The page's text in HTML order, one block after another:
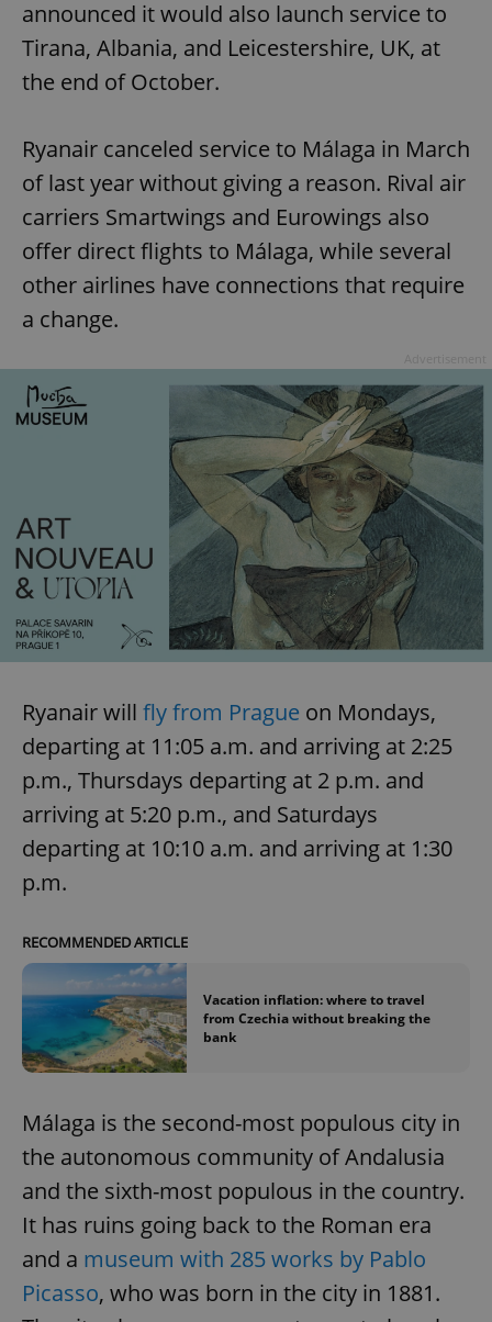
announced it would also launch service to
Tirana, Albania, and Leicestershire, UK, at
the end of October.
Ryanair canceled service to Málaga in March
of last year without giving a reason. Rival air
carriers Smartwings and Eurowings also
offer direct flights to Málaga, while several
other airlines have connections that require
a change.
Ryanair will fly from Prague on Mondays,
departing at 11:05 a.m. and arriving at 2:25
p.m., Thursdays departing at 2 p.m. and
arriving at 5:20 p.m., and Saturdays
departing at 10:10 a.m. and arriving at 1:30
p.m.
RECOMMENDED ARTICLE
Vacation inflation: where to travel
from Czechia without breaking the
bank
Málaga is the second-most populous city in
the autonomous community of Andalusia
and the sixth-most populous in the country.
It has ruins going back to the Roman era
and a museum with 285 works by Pablo
Picasso, who was born in the city in 1881.